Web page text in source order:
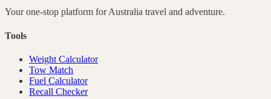
Your one-stop platform forAustralia travel and adventure.
Tools
Weight Calculator
Tow Match
Fuel Calculator
Recall Checker